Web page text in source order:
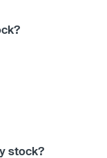
stock?